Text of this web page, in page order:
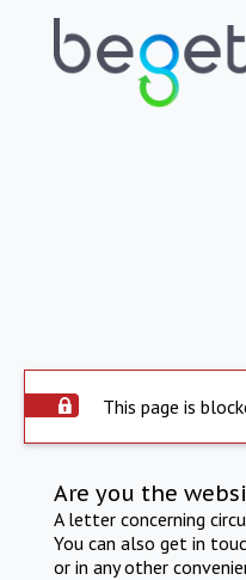
This page is
Are you the
A letter concerning
You can also get in
or in any other